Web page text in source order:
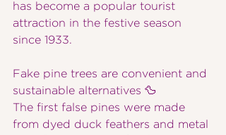
has become a popular tourist
attraction in the festive season
since 1933.
Fake pine trees are convenient and
sustainable alternatives 🦆
The first false pines were made
from dyed duck feathers and metal